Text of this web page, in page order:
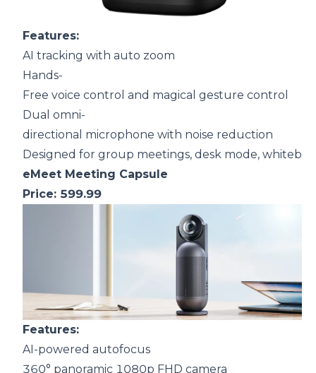
Features:
AI tracking with auto zoom
Hands-
Free voice control and magical gesture control
Dual omni-
directional microphone with noise reduction
Designed for group meetings, desk mode,
eMeet Meeting Capsule
Price: 599.99
Features:
AI-powered autofocus
360° panoramic 1080p FHD camera